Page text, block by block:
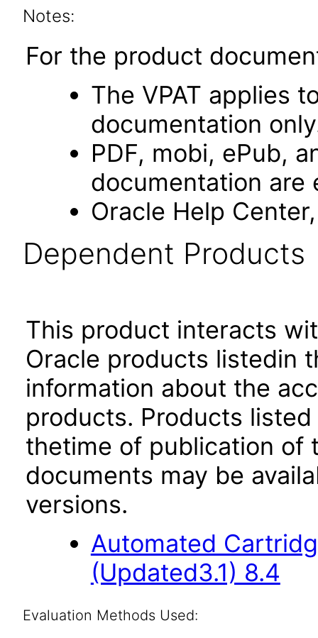
Notes:
For the product
The VPAT applies
documentation
PDF, mobi, ePub,
documentation are
Oracle Help
Dependent Products
This product interacts
Oracle products listedin
information about the
products. Products
thetime of publication of
documents may be
versions.
Automated
(Updated3.1) 8.4
Evaluation Methods Used: